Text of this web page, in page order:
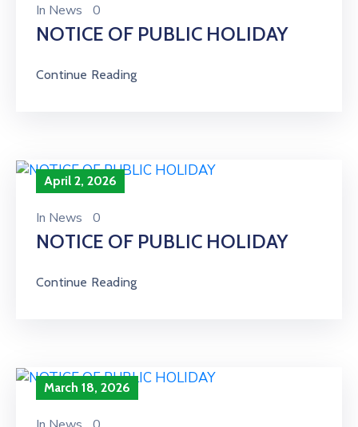
In News 0
NOTICE OF PUBLIC HOLIDAY
Continue Reading
April 2, 2026
In News 0
NOTICE OF PUBLIC HOLIDAY
Continue Reading
March 18, 2026